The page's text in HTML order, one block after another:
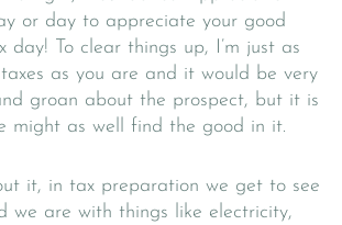
or day to appreciate your good
day! To clear things up, I’m just as
as you are and it would be very
groan about the prospect, but it is
might as well find the good in it.
it, in tax preparation we get to see
we are with things like electricity,